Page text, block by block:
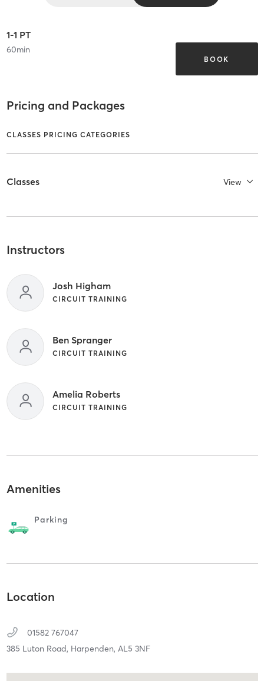
1-1 PT
60min
BOOK
Pricing and Packages
CLASSES PRICING CATEGORIES
Classes View
Instructors
Josh Higham
CIRCUIT TRAINING
Ben Spranger
CIRCUIT TRAINING
Amelia Roberts
CIRCUIT TRAINING
Amenities
Parking
Location
01582 767047
385 Luton Road, Harpenden, AL5 3NF